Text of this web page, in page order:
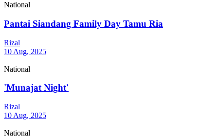
National
Pantai Siandang Family Day Tamu Ria
Rizal
10 Aug, 2025
National
'Munajat Night'
Rizal
10 Aug, 2025
National